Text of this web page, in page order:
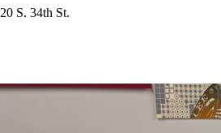
S. 34th St.